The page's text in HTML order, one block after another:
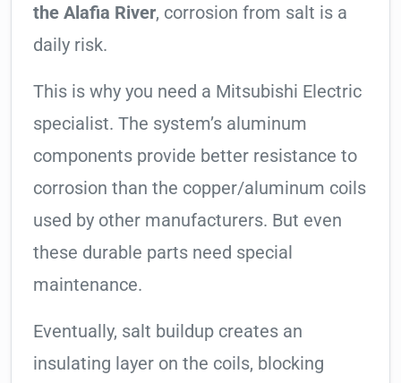
the Alafia River, corrosion from salt is a
daily risk.
This is why you need a Mitsubishi Electric
specialist. The system’s aluminum
components provide better resistance to
corrosion than the copper/aluminum coils
used by other manufacturers. But even
these durable parts need special
maintenance.
Eventually, salt buildup creates an
insulating layer on the coils, blocking